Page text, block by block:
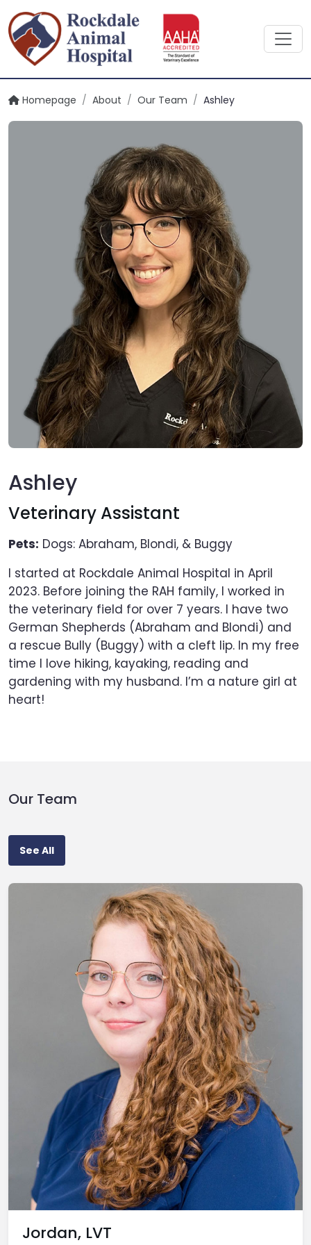
Homepage / About / Our Team / Ashley
Ashley
Veterinary Assistant
Pets: Dogs: Abraham, Blondi, & Buggy
I started at Rockdale Animal Hospital in April
2023. Before joining the RAH family, I worked in
the veterinary field for over 7 years. I have two
German Shepherds (Abraham and Blondi) and
a rescue Bully (Buggy) with a cleft lip. In my free
time I love hiking, kayaking, reading and
gardening with my husband. I’m a nature girl at
heart!
Our Team
See All
Jordan, LVT